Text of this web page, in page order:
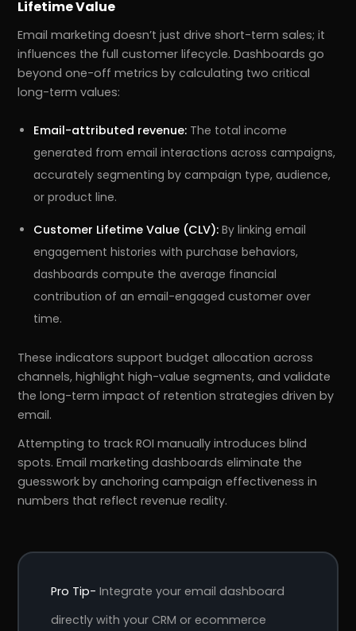
Lifetime Value
Email marketing doesn’t just drive short-term sales; it
influences the full customer lifecycle. Dashboards go
beyond one-off metrics by calculating two critical
long-term values:
Email-attributed revenue: The total income
generated from email interactions across campaigns,
accurately segmenting by campaign type, audience,
or product line.
Customer Lifetime Value (CLV): By linking email
engagement histories with purchase behaviors,
dashboards compute the average financial
contribution of an email-engaged customer over
time.
These indicators support budget allocation across
channels, highlight high-value segments, and validate
the long-term impact of retention strategies driven by
email.
Attempting to track ROI manually introduces blind
spots. Email marketing dashboards eliminate the
guesswork by anchoring campaign effectiveness in
numbers that reflect revenue reality.
Pro Tip- Integrate your email dashboard
directly with your CRM or ecommerce